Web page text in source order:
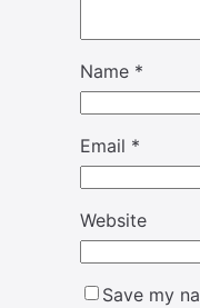
Name *
Email *
Website
Save my